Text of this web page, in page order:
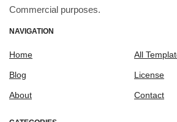
Commercial purposes.
NAVIGATION
Home All
Blog License
About Contact